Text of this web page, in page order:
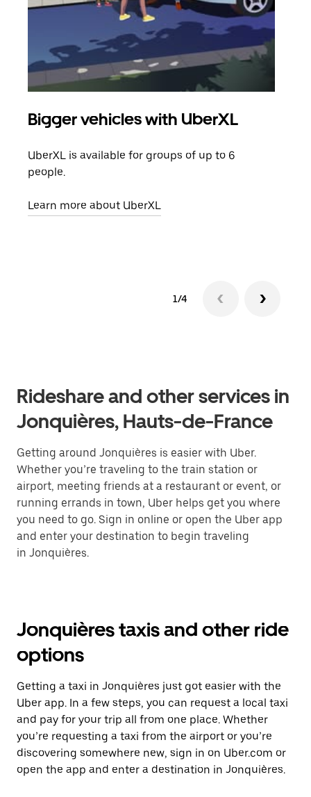
Bigger vehicles with UberXL
UberXL is available for groups of up to 6
people.
Learn more about UberXL
1/4
Rideshare and other services in
Jonquières, Hauts-de-France
Getting around Jonquières is easier with Uber.
Whether you’re traveling to the train station or
airport, meeting friends at a restaurant or event, or
running errands in town, Uber helps get you where
you need to go. Sign in online or open the Uber app
and enter your destination to begin traveling
in Jonquières.
Jonquières taxis and other ride
options
Getting a taxi in Jonquières just got easier with the
Uber app. In a few steps, you can request a local taxi
and pay for your trip all from one place. Whether
you’re requesting a taxi from the airport or you’re
discovering somewhere new, sign in on Uber.com or
open the app and enter a destination in Jonquières.